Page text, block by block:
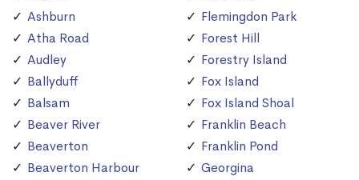
Ashburn
Atha Road
Audley
Ballyduff
Balsam
Beaver River
Beaverton
Beaverton Harbour
Flemingdon Park
Forest Hill
Forestry Island
Fox Island
Fox Island Shoal
Franklin Beach
Franklin Pond
Georgina